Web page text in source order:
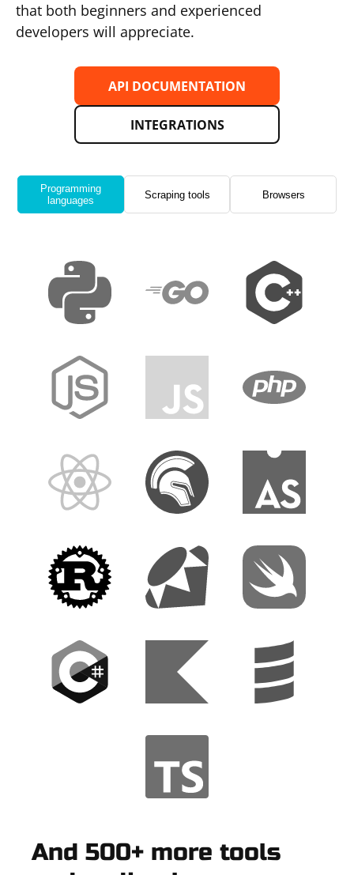
that both beginners and experienced
developers will appreciate.
API DOCUMENTATION
INTEGRATIONS
Programming
languages
Scraping tools Browsers
And 500+ more tools